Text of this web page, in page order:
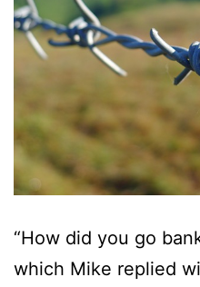
“How did you go
which Mike replied